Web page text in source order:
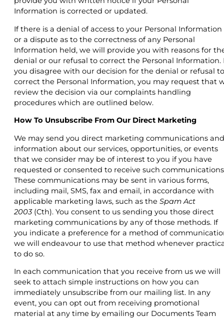
Information is corrected or updated.
If there is a denial of access to your Personal Information
or a dispute as to the correctness of any Personal
Information held, we will provide you with reasons for
denial or our refusal to correct the Personal Information.
you disagree with our decision for the denial or refusal to
correct the Personal Information, you may request that
review the decision via our complaints handling
procedures which are outlined below.
How To Unsubscribe From Our Direct Marketing
We may send you direct marketing communications and
information about our services, opportunities, or events
that we consider may be of interest to you if you have
requested or consented to receive such
These communications may be sent in various forms,
including mail, SMS, fax and email, in accordance with
applicable marketing laws, such as the Spam Act
2003(Cth). You consent to us sending you those direct
marketing communications by any of those methods. If
you indicate a preference for a method of
we will endeavour to use that method whenever
to do so.
In each communication that you receive from us we will
seek to attach simple instructions on how you can
immediately unsubscribe from our mailing list. In any
event, you can opt out from receiving promotional
material at any time by emailing our Documents Team